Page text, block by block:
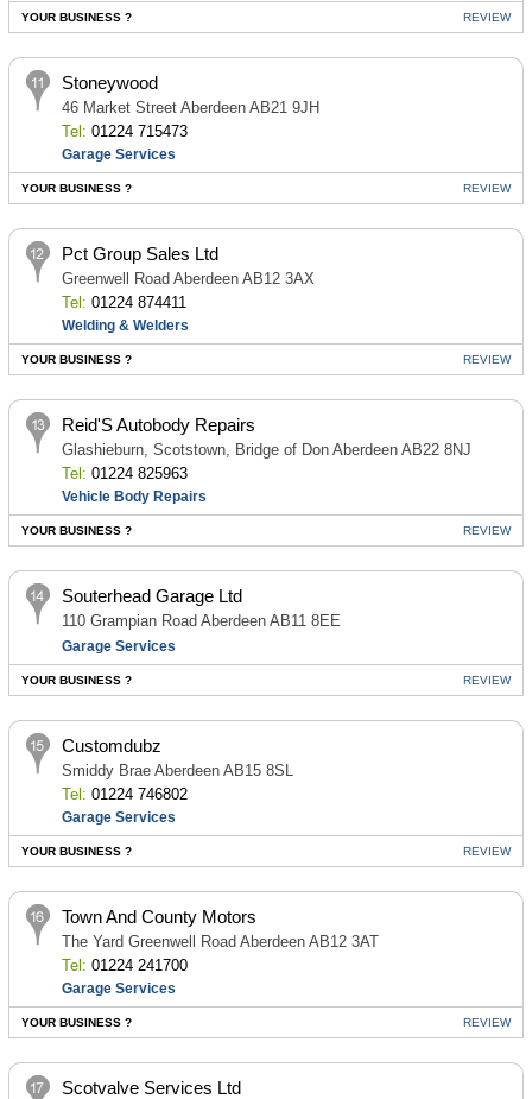
YOUR BUSINESS ? REVIEW
Stoneywood
46 Market Street Aberdeen AB21 9JH
Tel: 01224 715473
Garage Services
YOUR BUSINESS ? REVIEW
Pct Group Sales Ltd
Greenwell Road Aberdeen AB12 3AX
Tel: 01224 874411
Welding & Welders
YOUR BUSINESS ? REVIEW
Reid'S Autobody Repairs
Glashieburn, Scotstown, Bridge of Don Aberdeen AB22 8NJ
Tel: 01224 825963
Vehicle Body Repairs
YOUR BUSINESS ? REVIEW
Souterhead Garage Ltd
110 Grampian Road Aberdeen AB11 8EE
Garage Services
YOUR BUSINESS ? REVIEW
Customdubz
Smiddy Brae Aberdeen AB15 8SL
Tel: 01224 746802
Garage Services
YOUR BUSINESS ? REVIEW
Town And County Motors
The Yard Greenwell Road Aberdeen AB12 3AT
Tel: 01224 241700
Garage Services
YOUR BUSINESS ? REVIEW
Scotvalve Services Ltd